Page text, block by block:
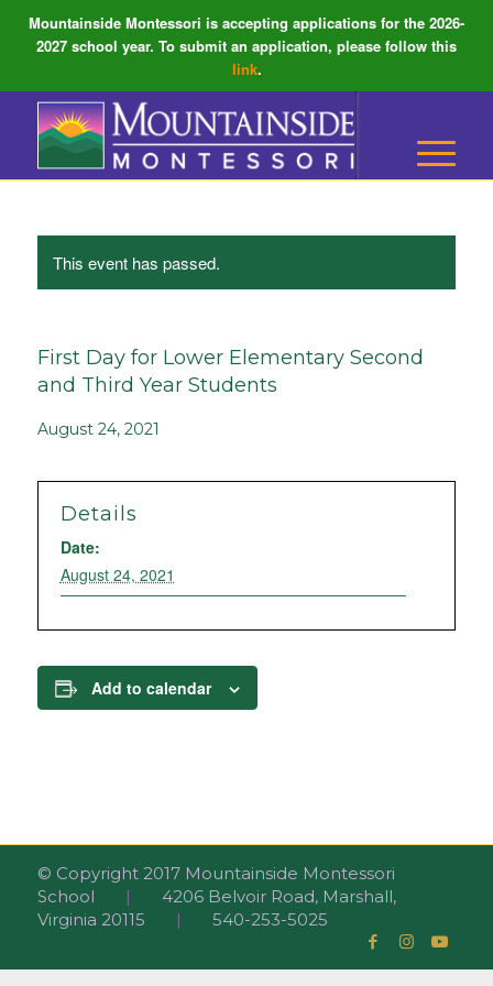
Mountainside Montessori is accepting applications for the 2026-
2027 school year. To submit an application, please follow this
link.
This event has passed.
First Day for Lower Elementary Second
and Third Year Students
August 24, 2021
Details
Date:
August 24, 2021
Add to calendar
© Copyright 2017 Mountainside Montessori
School
| 4206 Belvoir Road, Marshall,
Virginia 20115
| 540-253-5025